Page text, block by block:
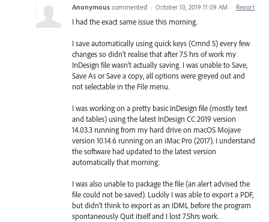
Anonymous commented · October 10, 2019 11:09 AM · Report
I had the exact same issue this morning.
I save automatically using quick keys (Cmnd S) every few
changes so didn't realise that after 7.5 hrs of work my
InDesign file wasn't actually saving. I was unable to Save,
Save As or Save a copy, all options were greyed out and
not selectable in the File menu.
I was working on a pretty basic InDesign file (mostly text
and tables) using the latest InDesign CC 2019 version
14.03.3 running from my hard drive on macOS Mojave
version 10.14.6 running on an iMac Pro (2017). I understand
the software had updated to the latest version
automatically that morning.
I was also unable to package the file (an alert advised the
file could not be saved). Luckily I was able to export a PDF,
but didn't think to export as an IDML before the program
spontaneously Quit itself and I lost 7.5hrs work.